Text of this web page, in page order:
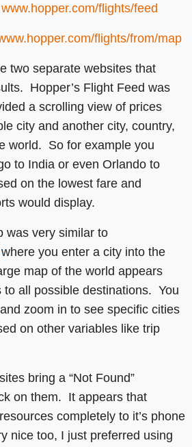
www.hopper.com/flights/feed
flights/from/map
two separate websites that
Hopper’s Flight Feed was
a scrolling view of prices
city and another city, country,
world. So for example you
to India or even Orlando to
on the lowest fare and
would display.
was very similar to
where you enter a city into the
map of the world appears
to all possible destinations. You
zoom in to see specific cities
on other variables like trip
bring a “Not Found”
on them. It appears that
completely to it’s phone
nice too, I just preferred using